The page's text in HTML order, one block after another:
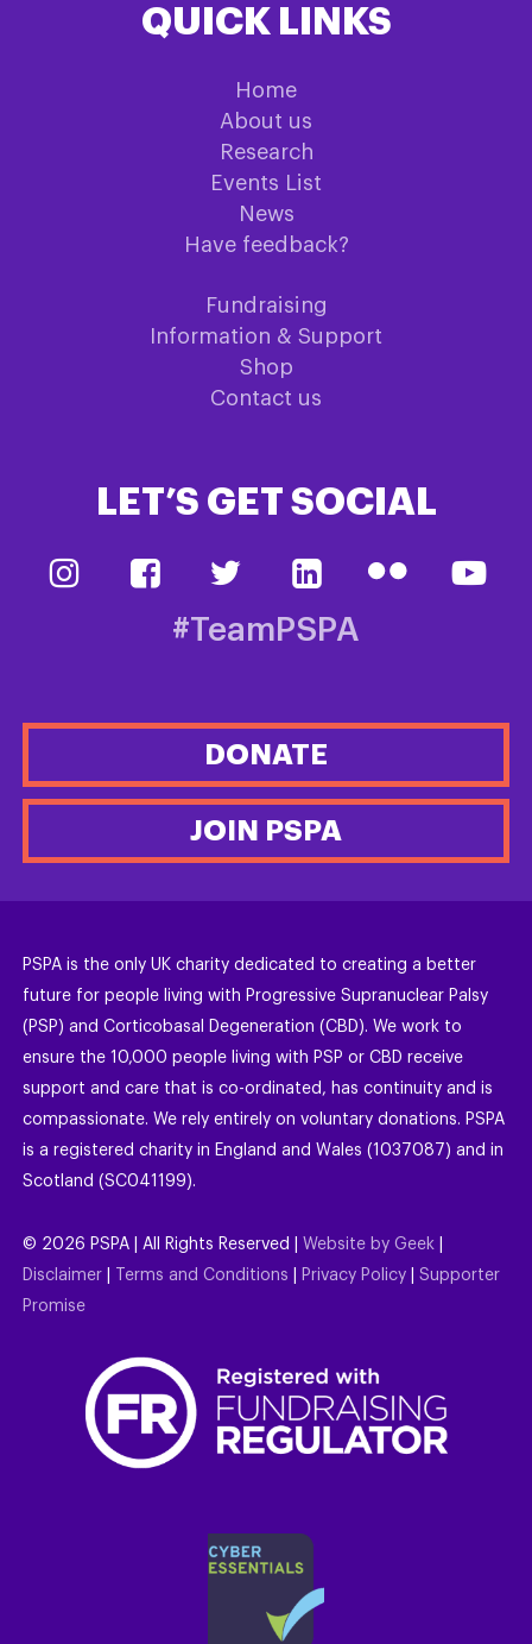
QUICK LINKS
Home
About us
Research
Events List
News
Have feedback?
Fundraising
Information & Support
Shop
Contact us
LET’S GET SOCIAL
#TeamPSPA
DONATE
JOIN PSPA
PSPA is the only UK charity dedicated to creating a better
future for people living with Progressive Supranuclear Palsy
(PSP) and Corticobasal Degeneration (CBD). We work to
ensure the 10,000 people living with PSP or CBD receive
support and care that is co-ordinated, has continuity and is
compassionate. We rely entirely on voluntary donations. PSPA
is a registered charity in England and Wales (1037087) and in
Scotland (SC041199).
© 2026 PSPA | All Rights Reserved | Website by Geek
Disclaimer
Terms and Conditions Privacy Policy
Supporter
Promise